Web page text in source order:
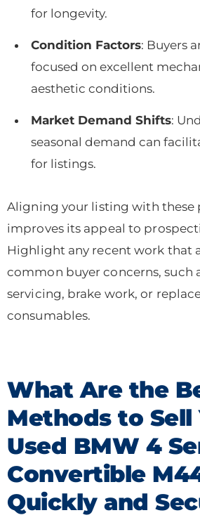
for longevity.
Condition Factors: Buyers
focused on excellent
aesthetic conditions.
Market Demand Shifts:
seasonal demand can
for listings.
Aligning your listing with these
improves its appeal to
Highlight any recent work that
common buyer concerns, such
servicing, brake work, or
consumables.
What Are the
Methods to Sell
Used BMW 4
Convertible
Quickly and